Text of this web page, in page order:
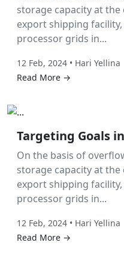
storage capacity at
export shipping
processor grids in...
12 Feb, 2024 • Hari Yellina
Read More →
Targeting Goals
On the basis of
storage capacity at
export shipping
processor grids in...
12 Feb, 2024 • Hari Yellina
Read More →